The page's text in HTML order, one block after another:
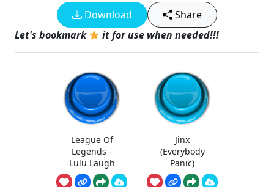
Download
Share
Let's bookmark
it for use when needed!!!
League Of
Legends -
Lulu Laugh
Jinx
(Everybody
Panic)